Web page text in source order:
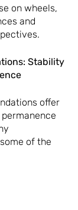
on wheels,
and
Stability
offer
of the